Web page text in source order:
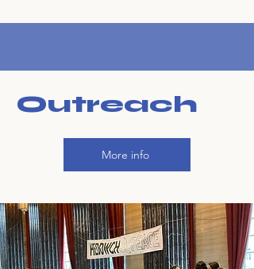
Outreach
More info